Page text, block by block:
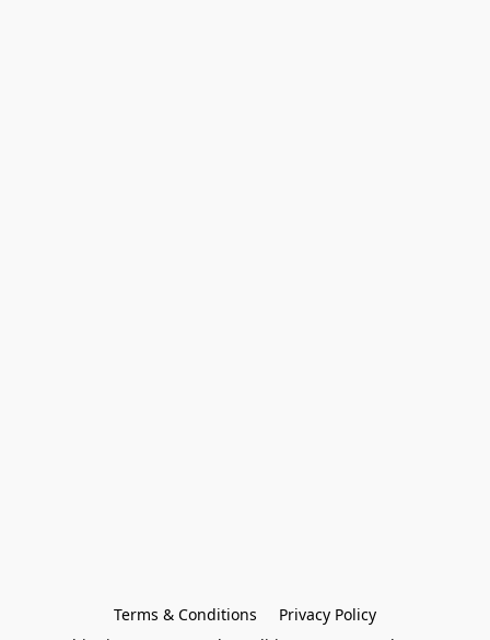
Terms & Conditions
Privacy Policy